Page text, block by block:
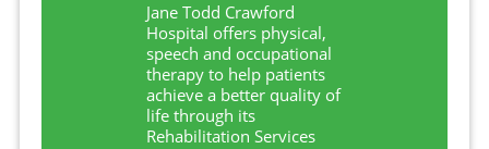
Jane Todd Crawford
Hospital offers physical,
speech and occupational
therapy to help patients
achieve a better quality of
life through its
Rehabilitation Services